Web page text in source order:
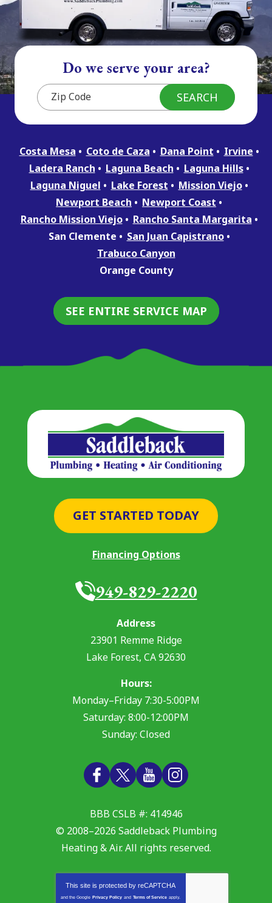
Do we serve your area?
Costa Mesa Coto de Caza Dana Point
Irvine
Ladera Ranch
Laguna Beach
Laguna Hills
Laguna Niguel
Lake Forest
Mission Viejo
Newport Beach
Newport Coast
Rancho Mission Viejo
Rancho Santa Margarita
San Clemente
San Juan Capistrano
Trabuco Canyon
Orange County
SEE ENTIRE SERVICE MAP
GET STARTED TODAY
Financing Options
949-829-2220
Address
23901 Remme Ridge
Lake Forest, CA92630
Hours:
Monday–Friday 7:30-5:00PM
Saturday: 8:00-12:00PM
Sunday: Closed
BBB CSLB #: 414946
© 2008–2026 Saddleback Plumbing
Heating & Air. All rights reserved.
This site is protected by reCAPTCHA
and the Google Privacy Policy and Terms of Service apply.